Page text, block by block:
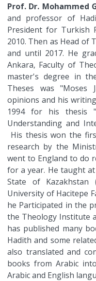
Prof. Dr. Mohammed
and professor of
President for Turkish
2010. Then as Head of
and until 2017. He
Ankara, Faculty of
master's degree in
Theses was "Moses
opinions and his
1994 for his thesis
Understanding and
His thesis won the
research by the
went to England to do
for a year. He taught
State of Kazakhstan
University of Hacitepe
he Participated in the
the Theology Institute
has published many
Hadith and some
also translated and
books from Arabic
Arabic and English